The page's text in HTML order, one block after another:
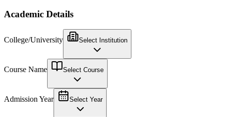
Academic Details
College/University Select Institution
Course Name Select Course
Admission Year Select Year